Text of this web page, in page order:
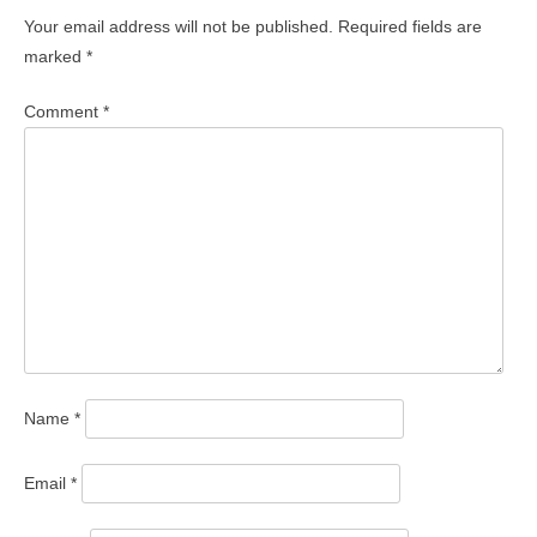
Your email address will not be published. Required fields are
marked *
Comment *
Name *
Email *